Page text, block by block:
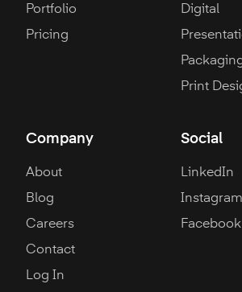
Portfolio
Pricing
Digital
Print
Company
About
Blog
Careers
Contact
Log In
Social
LinkedIn
Instagram
Facebook